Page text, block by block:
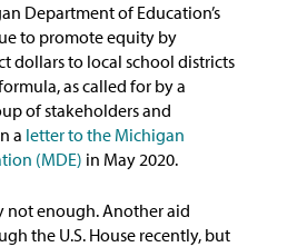
Department of Education’s
to promote equity by
dollars to local school districts
as called for by a
of stakeholders and
a letter to the Michigan
(MDE) in May 2020.
not enough. Another aid
the U.S. House recently, but